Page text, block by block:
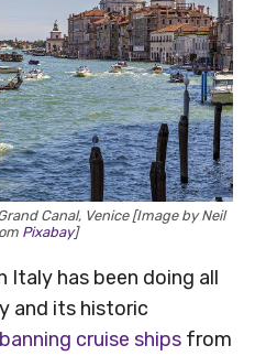
Canal, Venice [Image by Neil
Pixabay]
Italy has been doing all
and its historic
banning cruise ships from